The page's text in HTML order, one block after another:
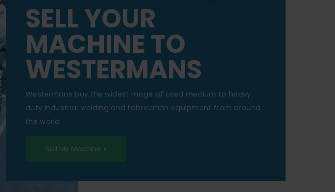
SELL YOUR
MACHINE TO
WESTERMANS
Westermans buy the widest range of used medium to heavy
duty industrial welding and fabrication equipment from around
the world.
Sell My Machine »